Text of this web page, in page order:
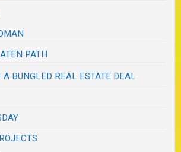
PATH
A BUNGLED REAL ESTATE DEAL